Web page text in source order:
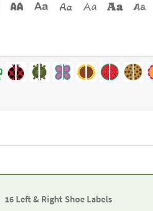
16 Left & Right Shoe Labels